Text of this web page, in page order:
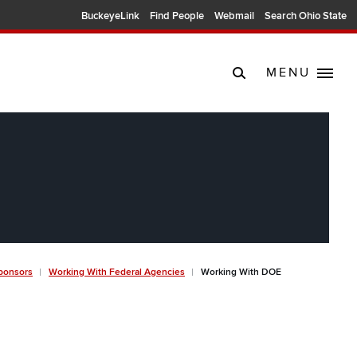
BuckeyeLink Find People Webmail Search Ohio State
MENU
Working With Federal Agencies Working With DOE